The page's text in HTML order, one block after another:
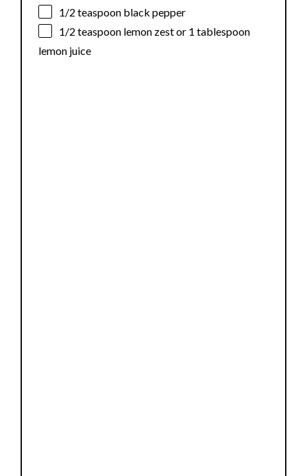
1/2 teaspoon black pepper
1/2 teaspoon lemon zest or 1 tablespoon
lemon juice